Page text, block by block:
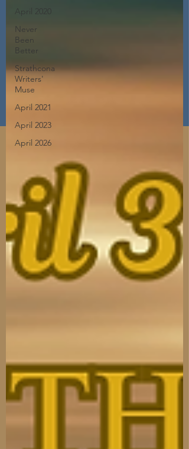
April 2020
Never
Been
Better
Strathcona
Writers'
Muse
April 2021
April 2023
April 2026